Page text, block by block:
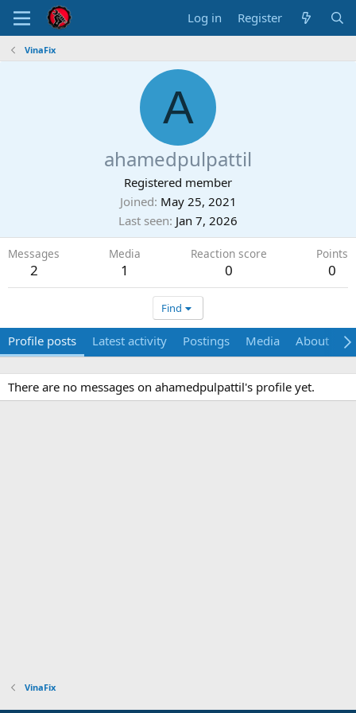
Log in Register
VinaFix
A
ahamedpulpattil
Registered member
Joined May 25, 2021
Last seen Jan 7, 2026
Messages
2
Media
1
Reaction score
0
Points
0
Find
Profile posts Latest activity Postings Media About
There are no messages on ahamedpulpattil's profile yet.
VinaFix